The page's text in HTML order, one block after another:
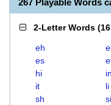
267 Playable Words
2-Letter Words (
eh
es
hi
in
it
li
sh
si